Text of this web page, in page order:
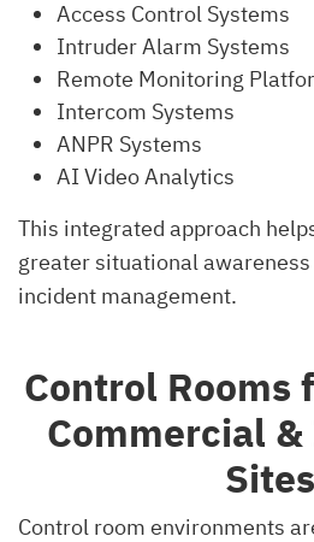
Access Control Systems
Intruder Alarm Systems
Remote Monitoring
Intercom Systems
ANPR Systems
AI Video Analytics
This integrated approach
greater situational
incident management.
Control Rooms
Commercial
Sites
Control room environments